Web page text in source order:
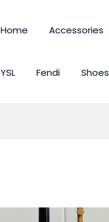
Home Accessories
YSL Fendi Shoes